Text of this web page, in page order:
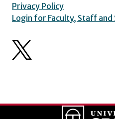
Privacy Policy
Login for Faculty, Staff and